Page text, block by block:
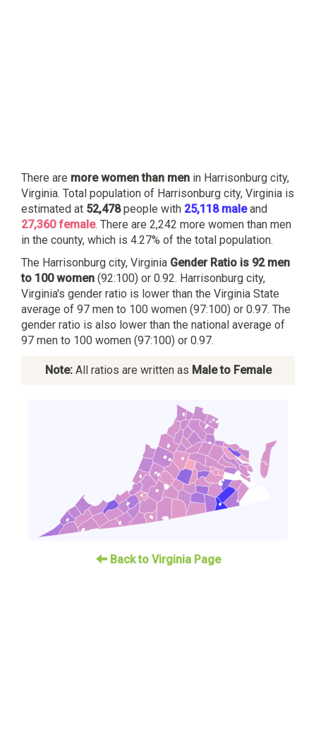
There are more women than men in Harrisonburg city,
Virginia. Total population of Harrisonburg city, Virginia is
estimated at 52,478people with 25,118 maleand
27,360 female. There are 2,242 more women than men
in the county, which is 4.27% of the total population.
The Harrisonburg city, Virginia Gender Ratio is 92 men
to 100 women (92:100) or 0.92. Harrisonburg city,
Virginia's gender ratio is lower than the Virginia State
average of 97 men to 100 women (97:100) or 0.97. The
gender ratio is also lower than the national average of
97 men to 100 women (97:100) or 0.97.
Note:All ratios are written as Male to Female
Back to Virginia Page